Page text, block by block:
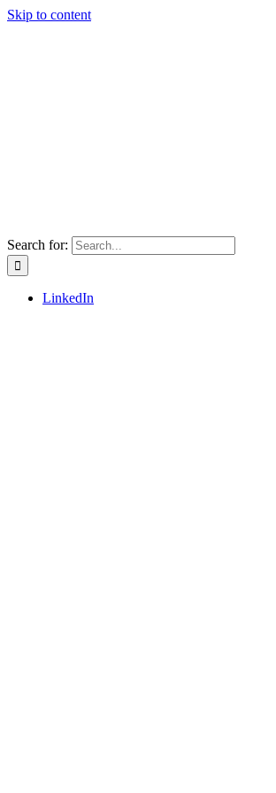
Skip to content
Search for:
LinkedIn